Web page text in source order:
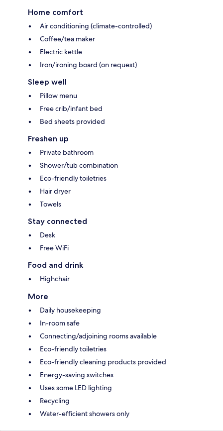
Home comfort
Air conditioning (climate-controlled)
Coffee/tea maker
Electric kettle
Iron/ironing board (on request)
Sleep well
Pillow menu
Free crib/infant bed
Bed sheets provided
Freshen up
Private bathroom
Shower/tub combination
Eco-friendly toiletries
Hair dryer
Towels
Stay connected
Desk
Free WiFi
Food and drink
Highchair
More
Daily housekeeping
In-room safe
Connecting/adjoining rooms available
Eco-friendly toiletries
Eco-friendly cleaning products provided
Energy-saving switches
Uses some LED lighting
Recycling
Water-efficient showers only